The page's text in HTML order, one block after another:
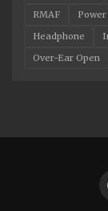
RMAF
Power
Headphone
Over-Ear Open